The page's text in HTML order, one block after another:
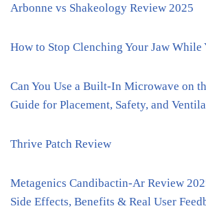
Arbonne vs Shakeology Review 2025
How to Stop Clenching Your Jaw While
Can You Use a Built-In Microwave on
Guide for Placement, Safety, and
Thrive Patch Review
Metagenics Candibactin-Ar Review
Side Effects, Benefits & Real User